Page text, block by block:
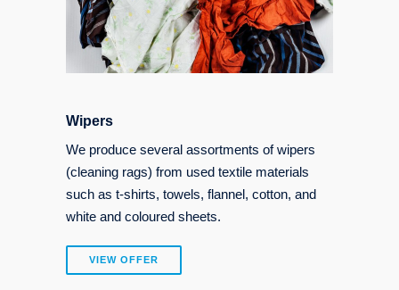
Wipers
We produce several assortments of wipers
(cleaning rags) from used textile materials
such as t-shirts, towels, flannel, cotton, and
white and coloured sheets.
VIEW OFFER